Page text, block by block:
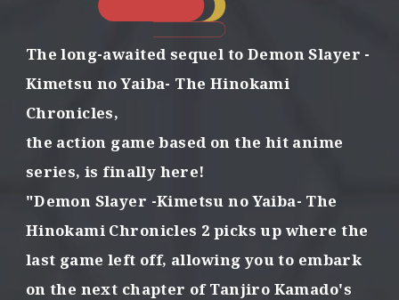
w
h
h
e
o
w
r
o
The long-awaited sequel to Demon Slayer -
Kimetsu no Yaiba- The Hinokami
Chronicles,
the action game based on the hit anime
series, is finally here!
"Demon Slayer -Kimetsu no Yaiba- The
Hinokami Chronicles 2 picks up where the
last game left off, allowing you to embark
on the next chapter of Tanjiro Kamado's